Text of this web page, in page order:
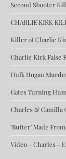
Second Shooter
CHARLIE KIRK
Killer of Charlie
Charlie Kirk False
Hulk Hogan
Gates Turning
Charles & Camilla
‘Butter’ Made
Video – Charles –